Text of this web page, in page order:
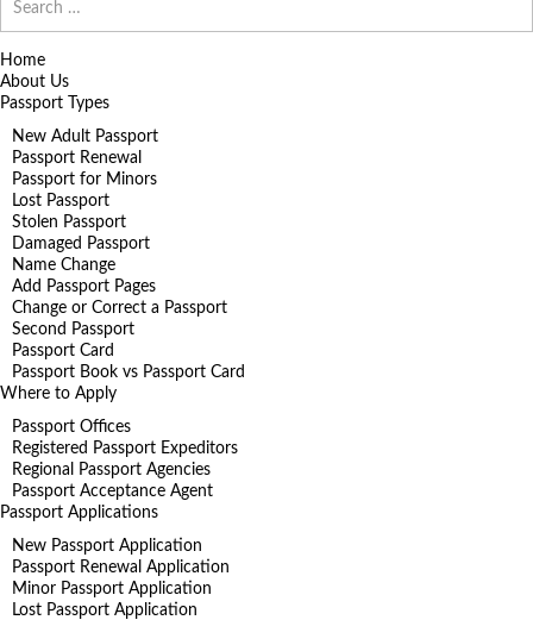
for:
Home
About Us
Passport Types
New Adult Passport
Passport Renewal
Passport for Minors
Lost Passport
Stolen Passport
Damaged Passport
Name Change
Add Passport Pages
Change or Correct a Passport
Second Passport
Passport Card
Passport Book vs Passport Card
Where to Apply
Passport Offices
Registered Passport Expeditors
Regional Passport Agencies
Passport Acceptance Agent
Passport Applications
New Passport Application
Passport Renewal Application
Minor Passport Application
Lost Passport Application